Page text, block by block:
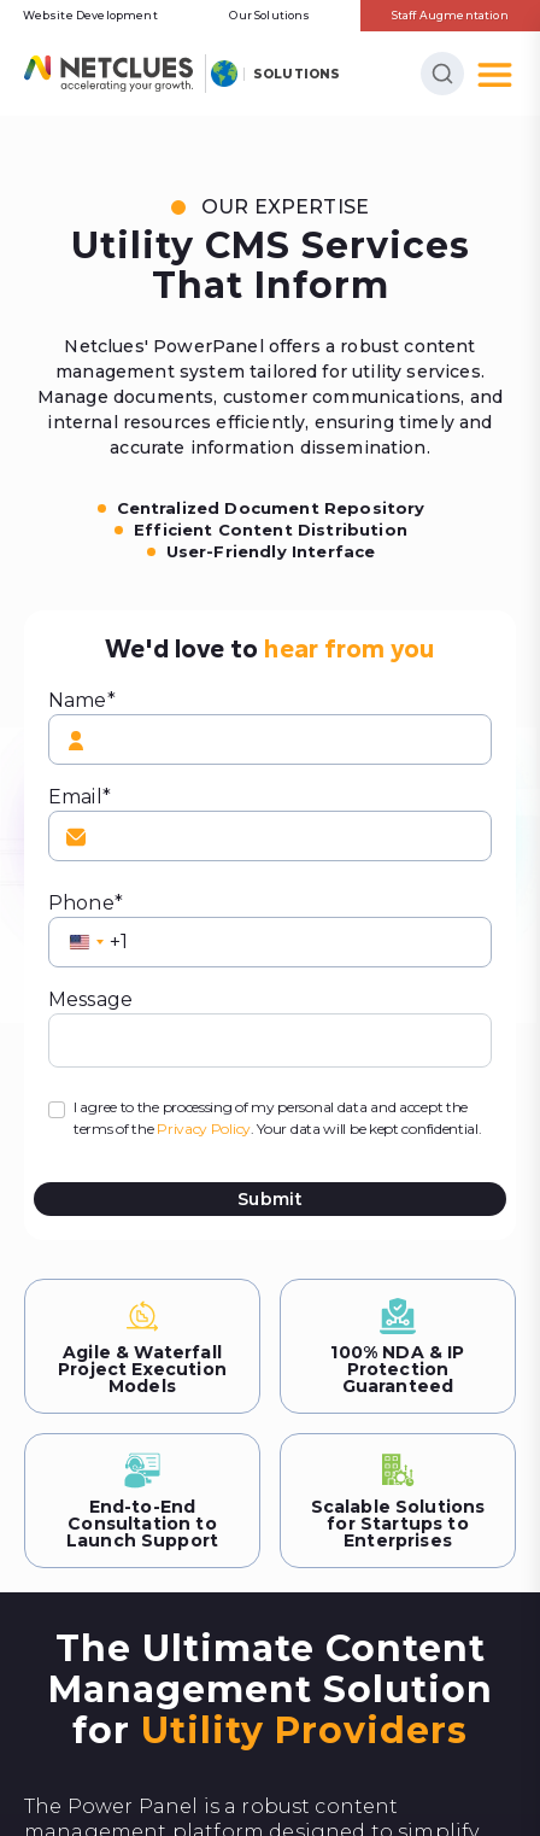
Website Development Our Solutions Staff Augmentation
SOLUTIONS
OUR EXPERTISE
Utility CMS Services
That Inform
Netclues' PowerPanel offers a robust content
management system tailored for utility services.
Manage documents, customer communications, and
internal resources efficiently, ensuring timely and
accurate information dissemination.
Centralized Document Repository
Efficient Content Distribution
User-Friendly Interface
We'd love to hear from you
Name*
Email*
Phone*
United
States
+1
Message
I agree to the processing of my personal data and accept the
terms of the Privacy Policy. Your data will be kept confidential.
Submit
Agile & Waterfall
Project Execution
Models
100% NDA & IP
Protection
Guaranteed
End-to-End
Consultation to
Launch Support
Scalable Solutions
for Startups to
Enterprises
The Ultimate Content
Management Solution
for Utility Providers
The Power Panel is a robust content